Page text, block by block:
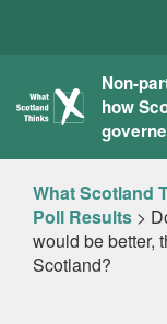
What
Non-
how
What Scotland
Poll Results >
would be better,
Scotland?